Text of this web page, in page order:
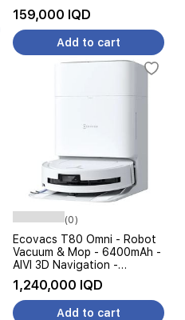
159,000 IQD
Add to cart
(0)
Ecovacs T80 Omni - Robot
Vacuum & Mop - 6400mAh -
AIVI 3D Navigation -
18000Pa - White
1,240,000 IQD
Add to cart